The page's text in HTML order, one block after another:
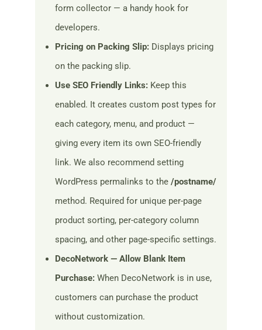
form collector — a handy hook for
developers.
Pricing on Packing Slip: Displays pricing
on the packing slip.
Use SEO Friendly Links: Keep this
enabled. It creates custom post types for
each category, menu, and product —
giving every item its own SEO-friendly
link. We also recommend setting
WordPress permalinks to the /postname/
method. Required for unique per-page
product sorting, per-category column
spacing, and other page-specific settings.
DecoNetwork — Allow Blank Item
Purchase: When DecoNetwork is in use,
customers can purchase the product
without customization.